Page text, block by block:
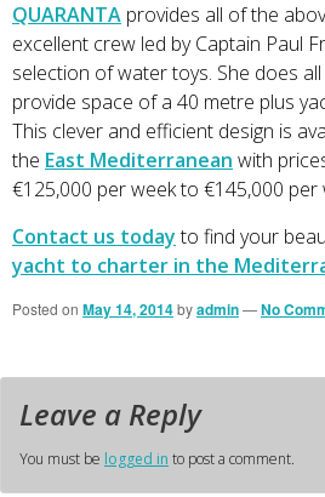
QUARANTA provides all of the
excellent crew led by Captain Paul
selection of water toys. She does
provide space of a 40 metre plus
This clever and efficient design is
the East Mediterranean with
€125,000 per week to €145,000 per
Contact us todayto find your
yacht to charter in the
Posted on May 14, 2014byadmin—No
Leave a Reply
You must be logged in to post a comment.